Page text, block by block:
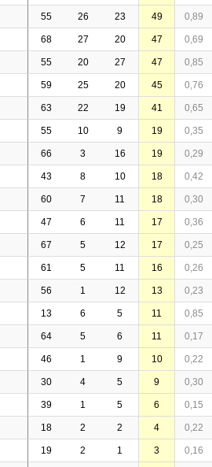
55 26 23 49 0,89
68 27 20 47 0,69
55 20 27 47 0,85
59 25 20 45 0,76
63 22 19 41 0,65
55 10 9 19 0,35
66 3 16 19 0,29
43 8 10 18 0,42
60 7 11 18 0,30
47 6 11 17 0,36
67 5 12 17 0,25
61 5 11 16 0,26
56 1 12 13 0,23
13 6 5 11 0,85
64 5 6 11 0,17
46 1 9 10 0,22
30 4 5 9 0,30
39 1 5 6 0,15
18 2 2 4 0,22
19 2 1 3 0,16